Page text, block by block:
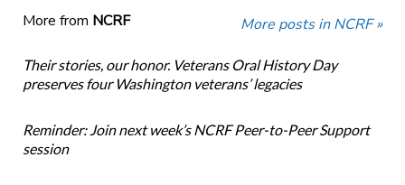
More from NCRF More posts in NCRF »
Their stories, our honor. Veterans Oral History Day
preserves four Washington veterans’ legacies
Reminder: Join next week’s NCRF Peer-to-Peer Support
session